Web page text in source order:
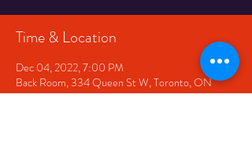
Time & Location
Dec 04, 2022, 7:00 PM
Back Room, 334 Queen St W, Toronto, ON
M5V 2A2, Canada